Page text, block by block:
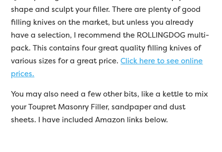
shape and sculpt your filler. There are plenty of good
filling knives on the market, but unless you already
have a selection, I recommend the ROLLINGDOG multi-
pack. This contains four great quality filling knives of
various sizes for a great price.Click here to see online
prices.
You may also need a few other bits, like a kettle to mix
your Toupret Masonry Filler, sandpaper and dust
sheets. I have included Amazon links below.